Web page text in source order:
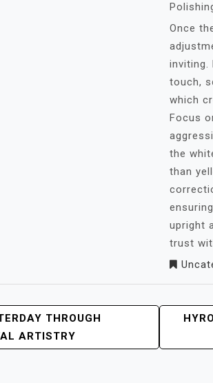
Once
inviting.
touch,
which
Focus
the
than
upright
trust
THROUGH
ARTISTRY